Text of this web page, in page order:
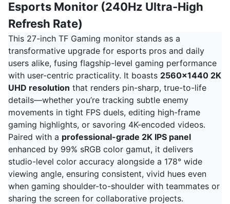
Esports Monitor (240Hz Ultra-High
Refresh Rate)
This 27-inch TF Gaming monitor stands as a
transformative upgrade for esports pros and daily
users alike, fusing flagship-level gaming performance
with user-centric practicality. It boasts 2560x1440 2K
UHD resolution that renders pin-sharp, true-to-life
details—whether you’re tracking subtle enemy
movements in tight FPS duels, editing high-frame
gaming highlights, or savoring 4K-encoded videos.
Paired with a professional-grade 2K IPS panel
enhanced by 99% sRGB color gamut, it delivers
studio-level color accuracy alongside a 178° wide
viewing angle, ensuring consistent, vivid hues even
when gaming shoulder-to-shoulder with teammates or
sharing the screen for collaborative projects.